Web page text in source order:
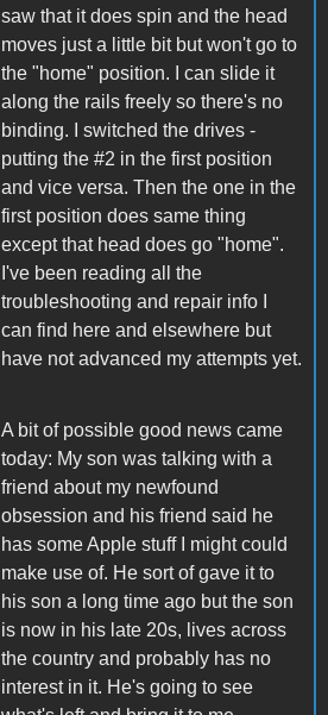
saw that it does spin and the head
moves just a little bit but won't go to
the "home" position. I can slide it
along the rails freely so there's no
binding. I switched the drives -
putting the #2 in the first position
and vice versa. Then the one in the
first position does same thing
except that head does go "home".
I've been reading all the
troubleshooting and repair info I
can find here and elsewhere but
have not advanced my attempts yet.
A bit of possible good news came
today: My son was talking with a
friend about my newfound
obsession and his friend said he
has some Apple stuff I might could
make use of. He sort of gave it to
his son a long time ago but the son
is now in his late 20s, lives across
the country and probably has no
interest in it. He's going to see